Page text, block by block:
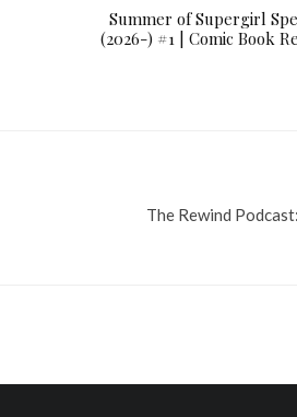
Summer of Supergirl
(2026-) #1 | Comic Book
The Rewind